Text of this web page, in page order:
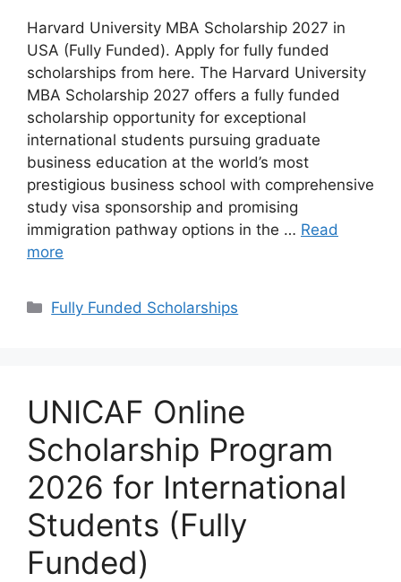
Harvard University MBA Scholarship 2027 in
USA (Fully Funded). Apply for fully funded
scholarships from here. The Harvard University
MBA Scholarship 2027 offers a fully funded
scholarship opportunity for exceptional
international students pursuing graduate
business education at the world’s most
prestigious business school with comprehensive
study visa sponsorship and promising
immigration pathway options in the … Read
more
Categories
Fully Funded Scholarships
UNICAF Online
Scholarship Program
2026 for International
Students (Fully
Funded)